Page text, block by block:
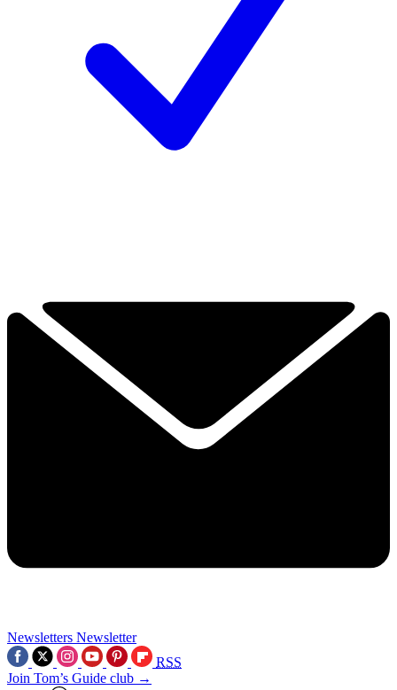
Newsletters Newsletter
RSS
Join Tom’s Guide club →